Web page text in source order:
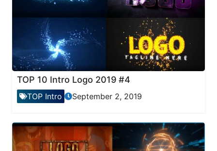
TOP 10 Intro Logo 2019 #4
TOP Intro September 2, 2019